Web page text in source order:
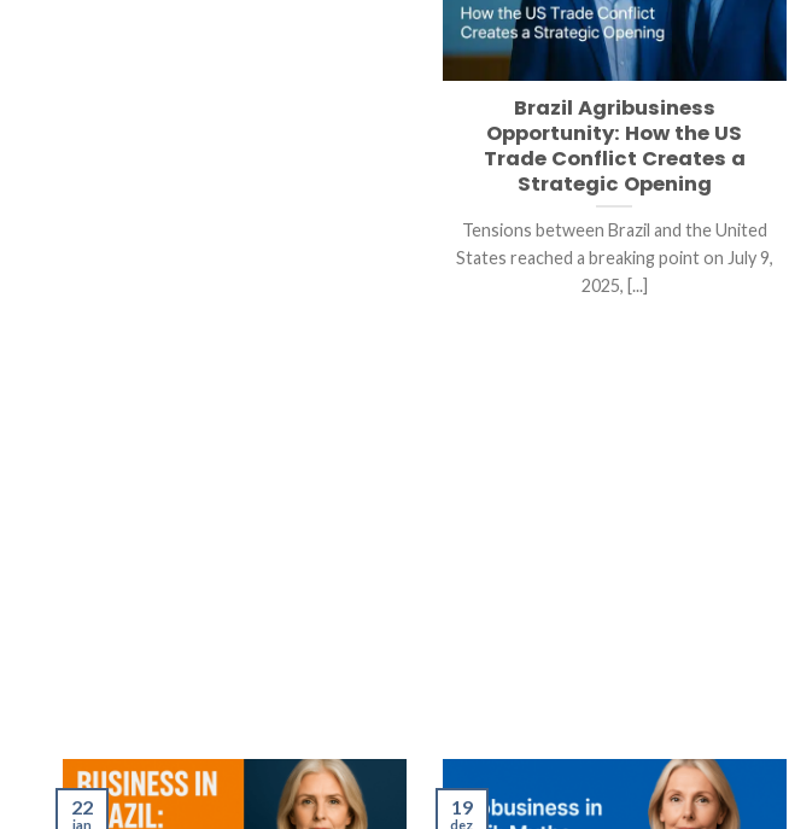
Brazil Agribusiness
Opportunity: How the US
Trade Conflict Creates a
Strategic Opening
Tensions between Brazil and the United
States reached a breaking point on July 9,
2025, [...]
22
jan
19
dez